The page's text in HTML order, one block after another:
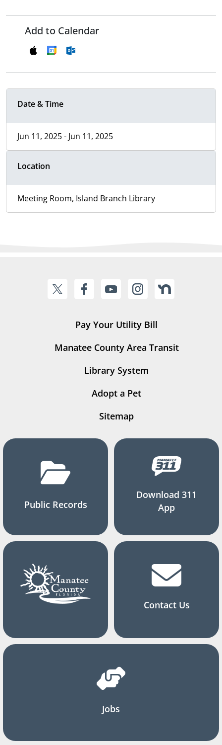
Add to Calendar
Date & Time
Jun 11, 2025 - Jun 11, 2025
Location
Meeting Room, Island Branch Library
Pay Your Utility Bill
Manatee County Area Transit
Library System
Adopt a Pet
Sitemap
Public Records
Download 311
App
Contact Us
Jobs